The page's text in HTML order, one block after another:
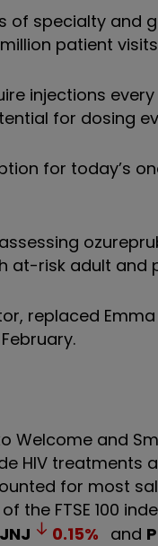
of specialty and
patient
injections
for dosing
for today’s
at-risk adult
replaced
Welcome and
HIV
for most
the FTSE 100
JNJ 0.15% and